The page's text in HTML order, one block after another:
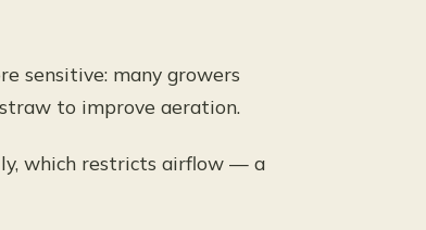
sensitive: many growers
to improve aeration.
which restricts airflow — a